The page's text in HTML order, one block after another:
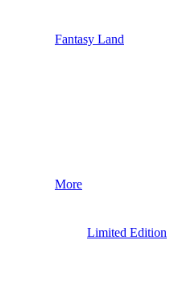
Fantasy Land
More
Limited Edition